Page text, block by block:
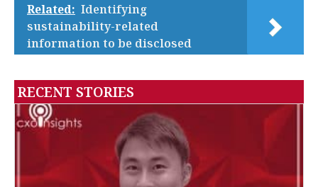
Related: Identifying
sustainability-related
information to be disclosed
RECENT STORIES